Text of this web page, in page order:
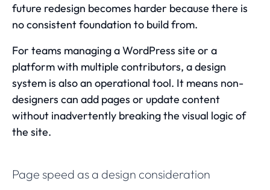
future redesign becomes harder because there is
no consistent foundation to build from.
For teams managing a WordPress site or a
platform with multiple contributors, a design
system is also an operational tool. It means non-
designers can add pages or update content
without inadvertently breaking the visual logic of
the site.
Page speed as a design consideration